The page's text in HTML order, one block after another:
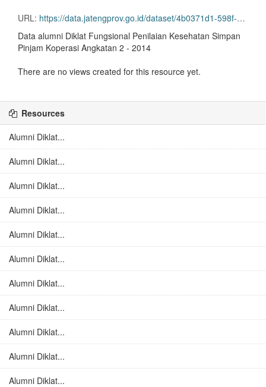
URL: https://data.jatengprov.go.id/dataset/4b0371d1-598f-41c5-b448-2dbcf234947e/resource/80486a4f-4d9f-4c0c-a85c-867be2f640ee/download/27.-df-penilaian-kesehatan-simpin-koperasi-angkt.-ii-_2014.csv
Data alumni Diklat Fungsional Penilaian Kesehatan Simpan
Pinjam Koperasi Angkatan 2 - 2014
There are no views created for this resource yet.
Resources
Alumni Diklat...
Alumni Diklat...
Alumni Diklat...
Alumni Diklat...
Alumni Diklat...
Alumni Diklat...
Alumni Diklat...
Alumni Diklat...
Alumni Diklat...
Alumni Diklat...
Alumni Diklat...